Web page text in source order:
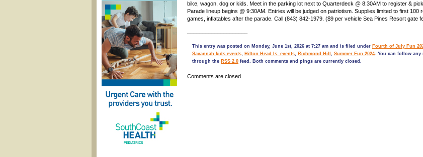
bike, wagon, dog or kids. Meet in the parking lot next to Quarterdeck @ 8:30AM to register &
Parade lineup begins @ 9:30AM. Entries will be judged on patriotism. Supplies limited to first 100
games, inflatables after the parade. Call (843) 842-1979. ($9 per vehicle Sea Pines Resort gate
This entry was posted on Monday, June 1st, 2026 at 7:27 am and is filed under Fourth of July Fun
Savannah kids events, Hilton Head Is. events, Richmond Hill , Summer Fun 2024. You can follow
through the RSS 2.0 feed. Both comments and pings are currently closed.
Comments are closed.